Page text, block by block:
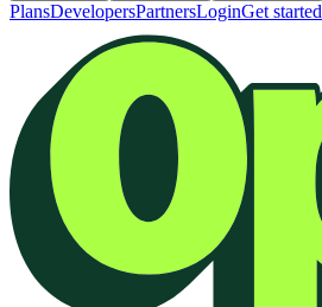
PlansDevelopersPartnersLoginGet started